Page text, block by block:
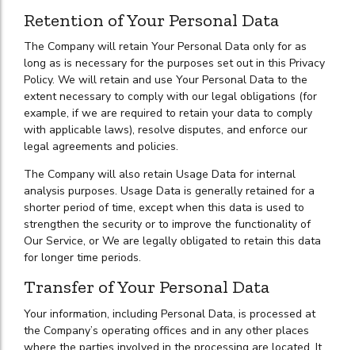
Retention of Your Personal Data
The Company will retain Your Personal Data only for as
long as is necessary for the purposes set out in this Privacy
Policy. We will retain and use Your Personal Data to the
extent necessary to comply with our legal obligations (for
example, if we are required to retain your data to comply
with applicable laws), resolve disputes, and enforce our
legal agreements and policies.
The Company will also retain Usage Data for internal
analysis purposes. Usage Data is generally retained for a
shorter period of time, except when this data is used to
strengthen the security or to improve the functionality of
Our Service, or We are legally obligated to retain this data
for longer time periods.
Transfer of Your Personal Data
Your information, including Personal Data, is processed at
the Company’s operating offices and in any other places
where the parties involved in the processing are located. It